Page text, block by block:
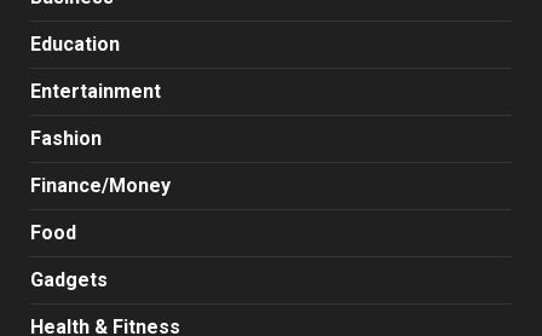
Education
Entertainment
Fashion
Finance/Money
Food
Gadgets
Health & Fitness